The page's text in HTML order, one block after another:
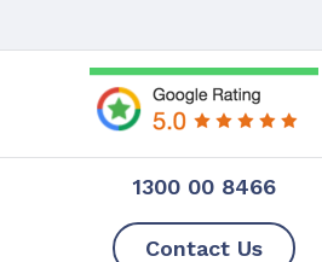
1300 00 8466
Contact Us